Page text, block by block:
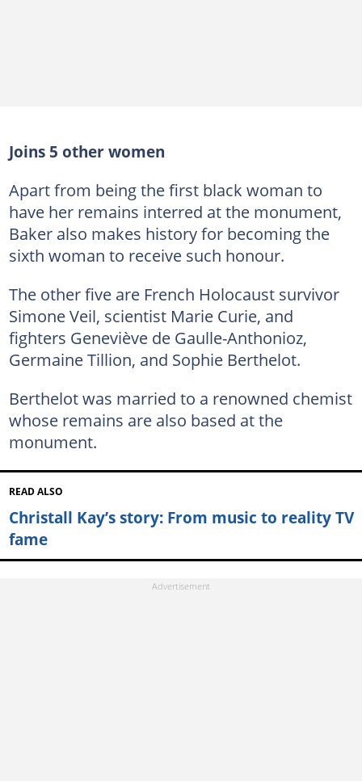
Joins 5 other women
Apart from being the first black woman to
have her remains interred at the monument,
Baker also makes history for becoming the
sixth woman to receive such honour.
The other five are French Holocaust survivor
Simone Veil, scientist Marie Curie, and
fighters Geneviève de Gaulle-Anthonioz,
Germaine Tillion, and Sophie Berthelot.
Berthelot was married to a renowned chemist
whose remains are also based at the
monument.
READ ALSO
Christall Kay’s story: From music to reality TV
fame